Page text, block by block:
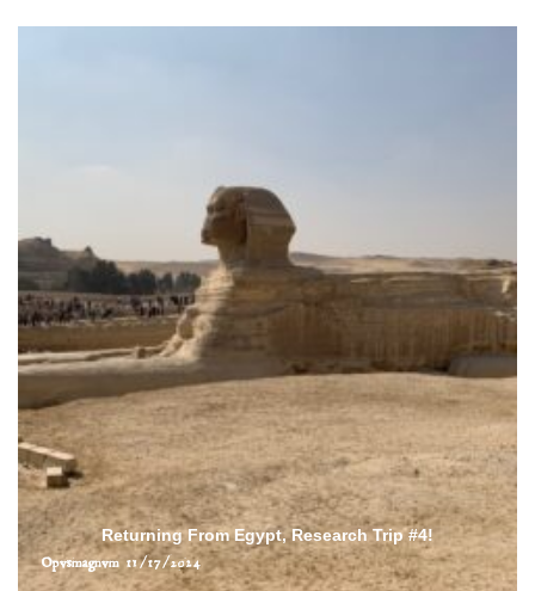
Returning From Egypt, Research Trip #4!
Opvsmagnvm 11/17/2024